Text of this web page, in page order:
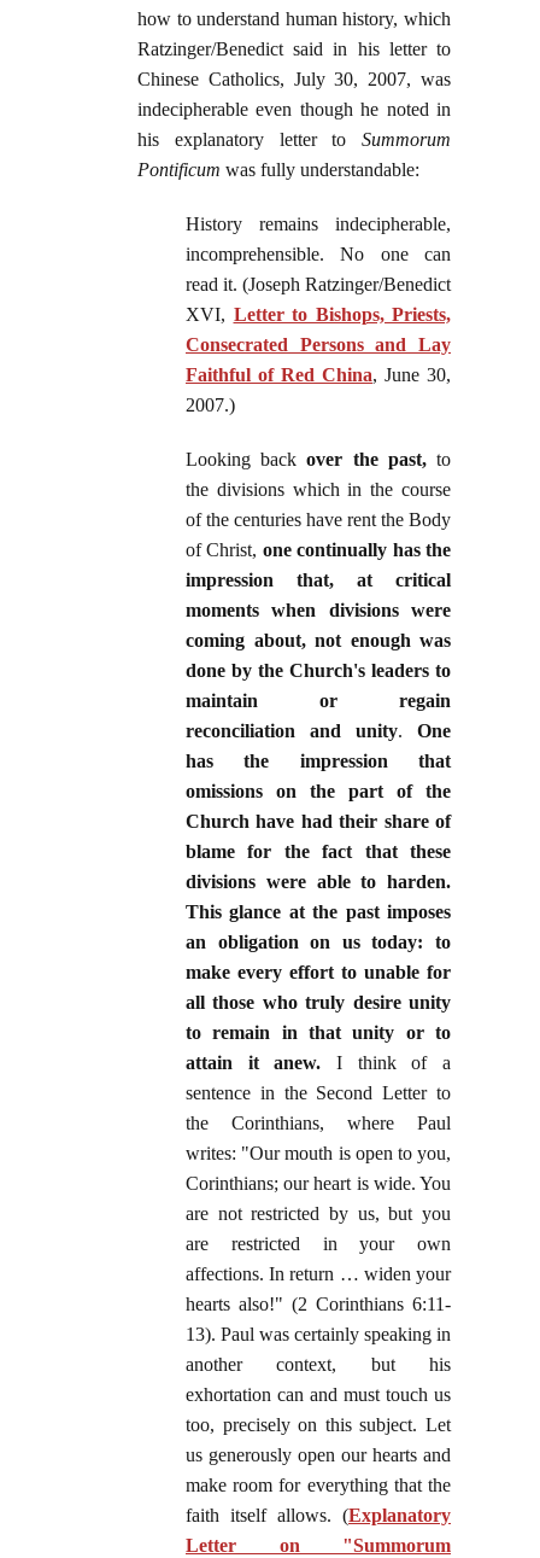
how to understand human history, which
Ratzinger/Benedict said in his letter to
Chinese Catholics, July 30, 2007, was
indecipherable even though he noted in
his explanatory letter to Summorum
Pontificum was fully understandable:
History remains indecipherable,
incomprehensible. No one can
read it. (Joseph Ratzinger/Benedict
XVI, Letter to Bishops, Priests,
Consecrated Persons and Lay
Faithful of Red China, June 30,
2007.)
Looking backover the past,to
the divisions which in the course
of the centuries have rent the Body
of Christ, one continually has the
impression that, at critical
moments when divisions were
coming about, not enough was
done by the Church's leaders to
maintain or regain
reconciliation and unity. One
has the impression that
omissions on the part of the
Church have had their share of
blame for the fact that these
divisions were able to harden.
This glance at the past imposes
an obligation on us today: to
make every effort to unable for
all those who truly desire unity
to remain in that unity or to
attain it anew. I think of a
sentence in the Second Letter to
the Corinthians, where Paul
writes: "Our mouth is open to you,
Corinthians; our heart is wide. You
are not restricted by us, but you
are restricted in your own
affections. In return … widen your
hearts also!" (2 Corinthians 6:11-
13). Paul was certainly speaking in
another context, but his
exhortation can and must touch us
too, precisely on this subject. Let
us generously open our hearts and
make room for everything that the
faith itself allows. (Explanatory
Letter on "Summorum